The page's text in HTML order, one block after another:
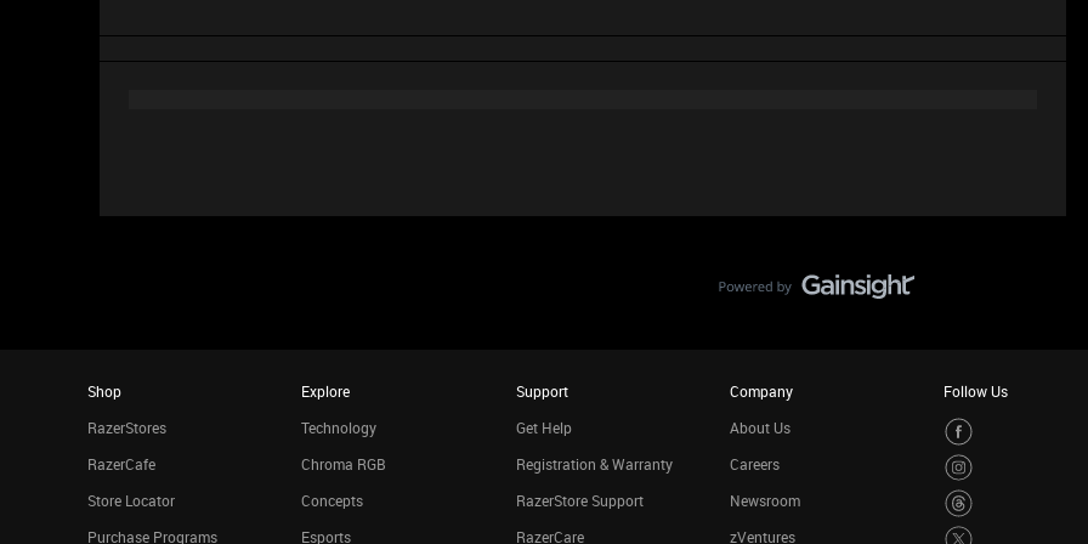
Shop
RazerStores
RazerCafe
Store Locator
Purchase Programs
Explore
Technology
Chroma RGB
Concepts
Esports
Support
Get Help
Registration & Warranty
RazerStore Support
RazerCare
Company
About Us
Careers
Newsroom
zVentures
Follow Us